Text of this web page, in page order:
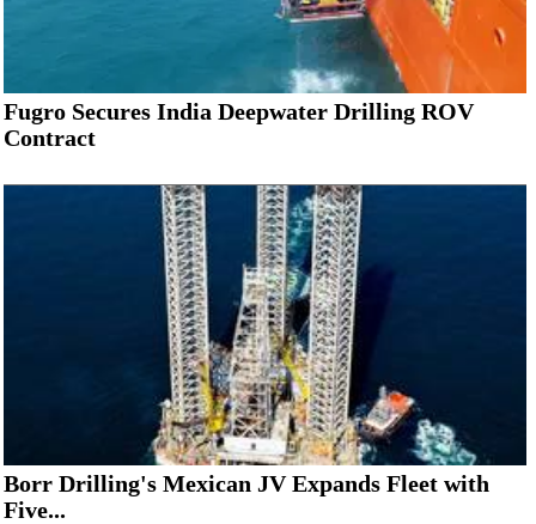
Fugro Secures India Deepwater Drilling ROV
Contract
Borr Drilling's Mexican JV Expands Fleet with
Five...